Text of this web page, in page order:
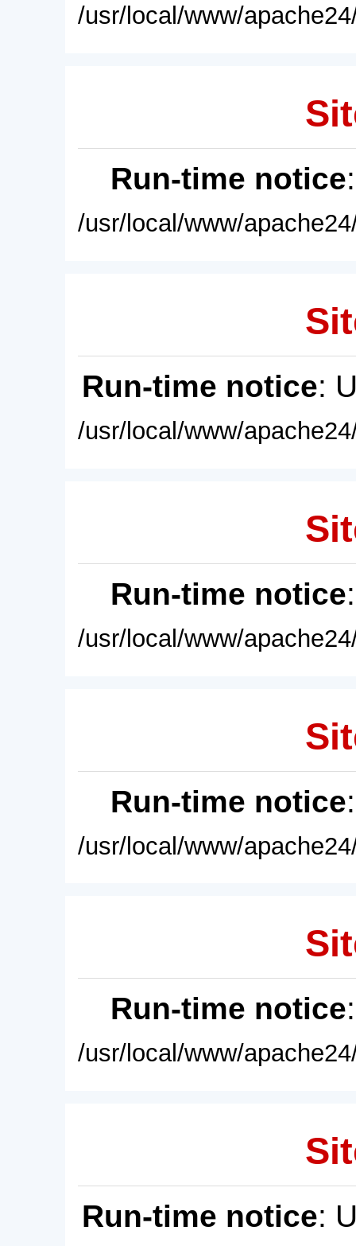
/usr/local/www/
Run-time notice
/usr/local/www/
Run-time notice:
/usr/local/www/
Run-time notice
/usr/local/www/
Run-time notice
/usr/local/www/
Run-time notice
/usr/local/www/
Run-time notice: